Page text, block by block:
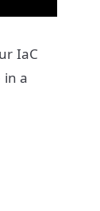
IaC
a